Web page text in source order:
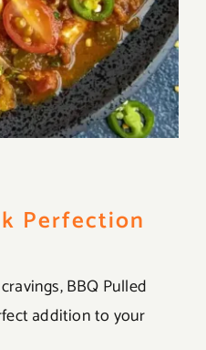
Perfection
BBQ Pulled
addition to your